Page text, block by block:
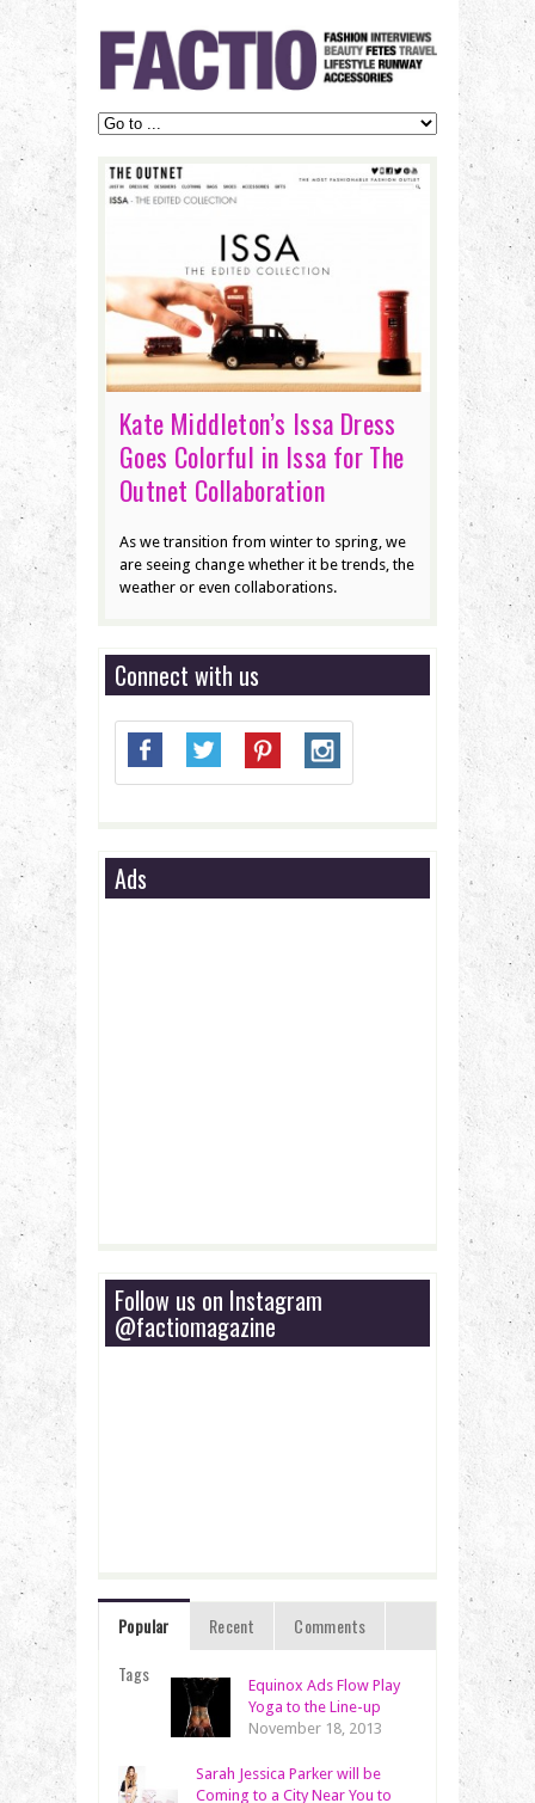
Kate Middleton’s Issa Dress
Goes Colorful in Issa for The
Outnet Collaboration
As we transition from winter to spring, we
are seeing change whether it be trends, the
weather or even collaborations.
Connect with us
Ads
Follow us on Instagram
@factiomagazine
Popular Recent
Comments
Tags
Equinox Ads Flow Play
Yoga to the Line-up
November 18, 2013
Sarah Jessica Parker will be
Coming to a City Near You to